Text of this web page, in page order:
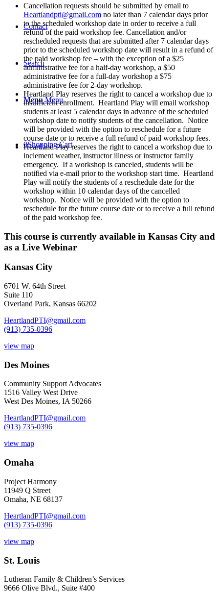
Contact
Search
Menu Menu
0Shopping Cart
Cancellation requests should be submitted by email to
Heartlandpti@gmail.com no later than 7 calendar days prior
to the scheduled workshop date in order to receive a full
refund of the paid workshop fee. Cancellation and/or
rescheduled requests that are submitted after 7 calendar days
prior to the scheduled workshop date will result in a refund of
the paid workshop fee – with the exception of a $25
administrative fee for a half-day workshop, a $50
administrative fee for a full-day workshop a $75
administrative fee for 2-day workshop.
Heartland Play reserves the right to cancel a workshop due to
insufficient enrollment. Heartland Play will email workshop
students at least 5 calendar days in advance of the scheduled
workshop date to notify students of the cancellation. Notice
will be provided with the option to reschedule for a future
course date or to receive a full refund of paid workshop fees.
Heartland Play reserves the right to cancel a workshop due to
inclement weather, instructor illness or instructor family
emergency. If a workshop is canceled, students will be
notified via e-mail prior to the workshop start time. Heartland
Play will notify the students of a reschedule date for the
workshop within 10 calendar days of the cancelled
workshop. Notice will be provided with the option to
reschedule for the future course date or to receive a full refund
of the paid workshop fee.
This course is currently available in Kansas City and
as a Live Webinar
Kansas City
6701 W. 64th Street
Suite 110
Overland Park, Kansas 66202
HeartlandPTI@gmail.com
(913) 735-0396
view map
Des Moines
Community Support Advocates
1516 Valley West Drive
West Des Moines, IA 50266
HeartlandPTI@gmail.com
(913) 735-0396
view map
Omaha
Project Harmony
11949 Q Street
Omaha, NE 68137
HeartlandPTI@gmail.com
(913) 735-0396
view map
St. Louis
Lutheran Family & Children’s Services
9666 Olive Blvd., Suite #400